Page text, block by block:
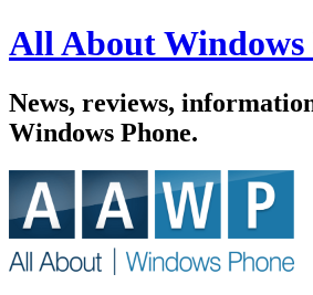
All About Windows
News, reviews,
Windows Phone.